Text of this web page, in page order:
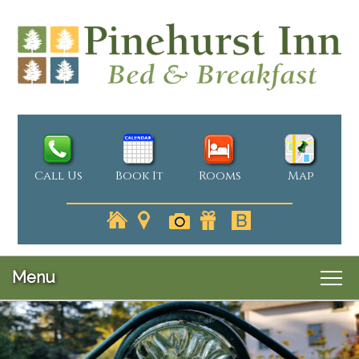
Call Us Book It Rooms Map
Menu
Main
menu
Skip
to
Skip
Welcome